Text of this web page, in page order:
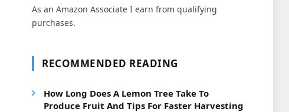
As an Amazon Associate I earn from qualifying
purchases.
RECOMMENDED READING
How Long Does A Lemon Tree Take To
Produce Fruit And Tips For Faster Harvesting